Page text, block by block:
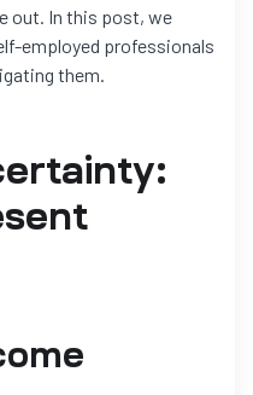
out. In this post, we
employed professionals
them.